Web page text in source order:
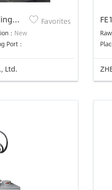
： New
Port：
Favorites
Ltd.